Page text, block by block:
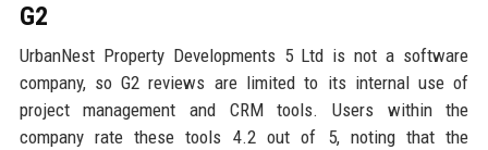
G2
UrbanNest Property Developments 5 Ltd is not a software
company, so G2 reviews are limited to its internal use of
project management and CRM tools. Users within the
company rate these tools 4.2 out of 5, noting that the